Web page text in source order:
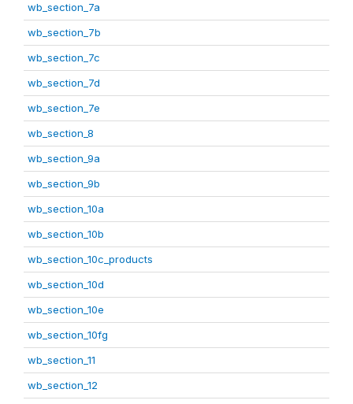
wb_section_7a
wb_section_7b
wb_section_7c
wb_section_7d
wb_section_7e
wb_section_8
wb_section_9a
wb_section_9b
wb_section_10a
wb_section_10b
wb_section_10c_products
wb_section_10d
wb_section_10e
wb_section_10fg
wb_section_11
wb_section_12